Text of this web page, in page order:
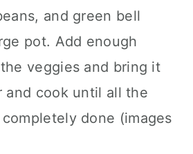
and green bell
pot. Add enough
veggies and bring it
and cook until all the
done (images